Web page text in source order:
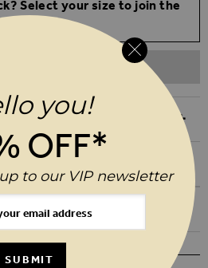
Select your size to join the
ALSO LIKE
you!
OFF*
to our VIP newsletter
SUBMIT